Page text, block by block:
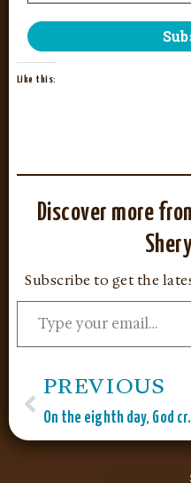
Like this:
Discover more
Subscribe to get the
PREVIOUS On